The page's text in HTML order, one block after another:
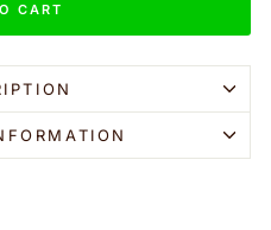
CART